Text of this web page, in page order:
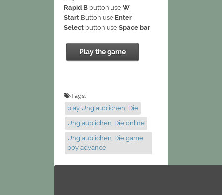
Rapid B button use W
Start Button use Enter
Select button use Space bar
Play the game
Tags:
play Unglaublichen, Die
Unglaublichen, Die online
Unglaublichen, Die game
boy advance